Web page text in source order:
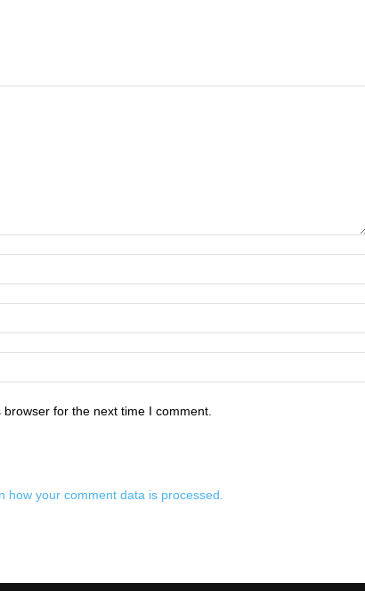
for the next time I comment.
how your comment data is processed.